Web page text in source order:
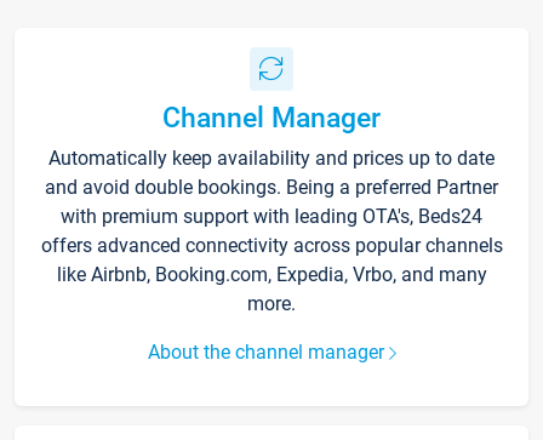
Channel Manager
Automatically keep availability and prices up to date
and avoid double bookings. Being a preferred Partner
with premium support with leading OTA's, Beds24
offers advanced connectivity across popular channels
like Airbnb, Booking.com, Expedia, Vrbo, and many
more.
About the channel manager